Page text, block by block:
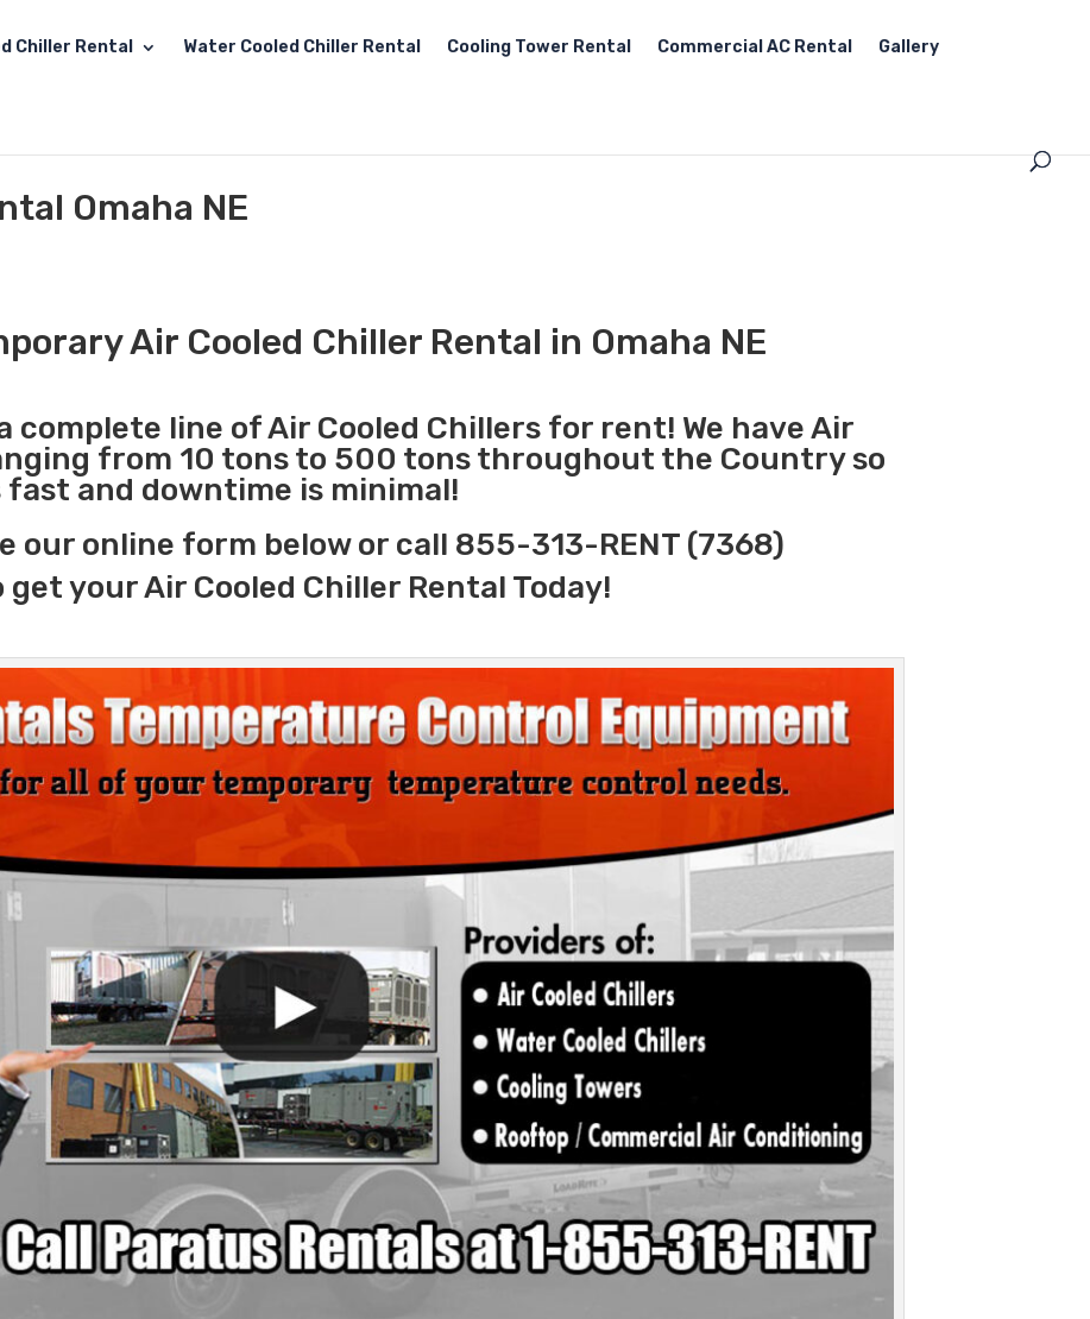
Chiller Rental Water Cooled Chiller Rental Cooling Tower Rental Commercial AC Rental Gallery
Omaha NE
Air Cooled Chiller Rental in Omaha NE
complete line of Air Cooled Chillers for rent! We have Air
from 10 tons to 500 tons throughout the Country so
fast and downtime is minimal!
our online form below or call 855-313-RENT (7368)
get your Air Cooled Chiller Rental Today!